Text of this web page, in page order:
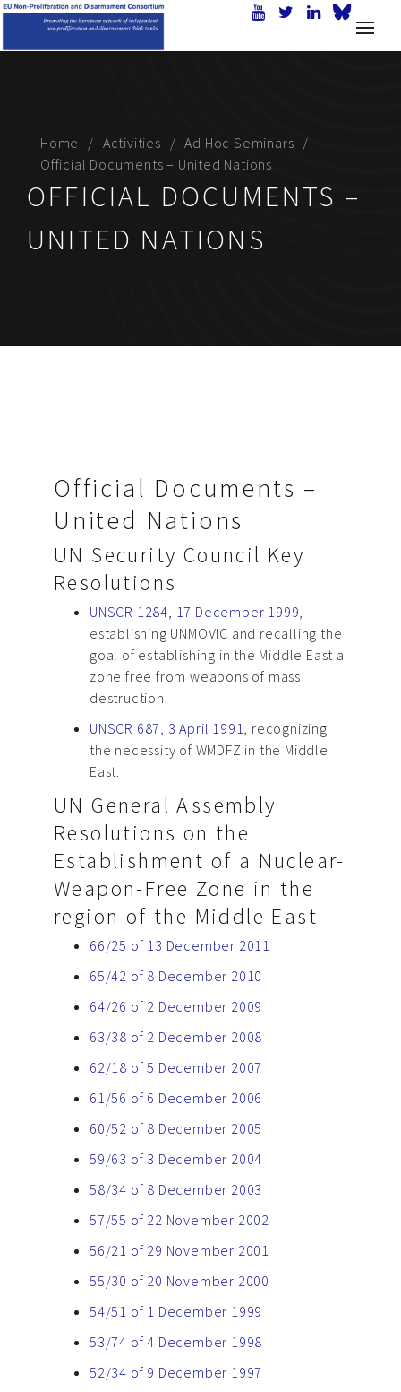
Home Activities
Ad Hoc Seminars
Official Documents – United Nations
OFFICIAL DOCUMENTS –
UNITED NATIONS
Official Documents –
United Nations
UN Security Council Key
Resolutions
UNSCR 1284, 17 December 1999
establishing UNMOVIC and recalling the
goal of establishing in the Middle East a
zone free from weapons of mass
destruction.
UNSCR 687, 3 April 1991
, recognizing
the necessity of WMDFZ in the Middle
East.
UN General Assembly
Resolutions on the
Establishment of a Nuclear-
Weapon-Free Zone in the
region of the Middle East
66/25 of 13 December 2011
65/42 of 8 December 2010
64/26 of 2 December 2009
63/38 of 2 December 2008
62/18 of 5 December 2007
61/56 of 6 December 2006
60/52 of 8 December 2005
59/63 of 3 December 2004
58/34 of 8 December 2003
57/55 of 22 November 2002
56/21 of 29 November 2001
55/30 of 20 November 2000
54/51 of 1 December 1999
53/74 of 4 December 1998
52/34 of 9 December 1997